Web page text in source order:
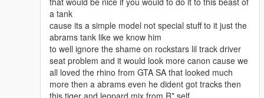
<fEngineDamageMult value="0.010000" />
<fPetrolTankVolume value="100.000000" />
<fOilVolume value="8.000000" />
<fSeatOffsetDistX value="0.250000" />
<fSeatOffsetDistY value="0.000000" />
<fSeatOffsetDistZ value="0.500000" />
<nMonetaryValue value="40000" />
<strModelFlags>43004808</strModelFlags>
a tank
cause its a simple model not special stuff to it just the
abrams tank like we know him
to well ignore the shame on rockstars lil track driver
seat problem and it would look more canon cause we
all loved the rhino from GTA SA that looked much
more then a abrams even he dident got tracks then
this tiger and leopard mix from R* self